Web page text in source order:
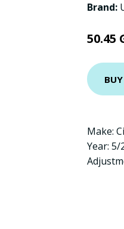
Brand:
50.45
Make:
Year: